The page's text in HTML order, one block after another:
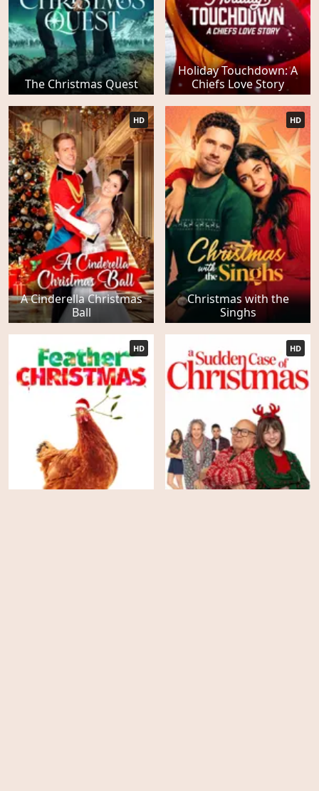
The Christmas Quest
Holiday Touchdown: A
Chiefs Love Story
A Cinderella Christmas
Ball
HD
Christmas with the
Singhs
HD
HD HD